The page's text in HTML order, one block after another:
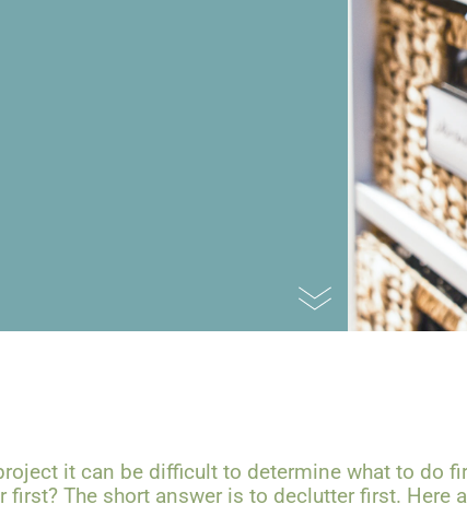
it can be difficult to determine what to do
The short answer is to declutter first. Here